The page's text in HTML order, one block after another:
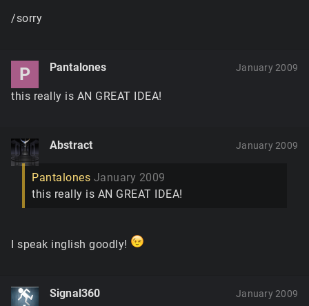
/sorry
P Pantalones January 2009
this really is AN GREAT IDEA!
Abstract January 2009
Pantalones January 2009
this really is AN GREAT IDEA!
I speak inglish goodly!
Signal360 January 2009